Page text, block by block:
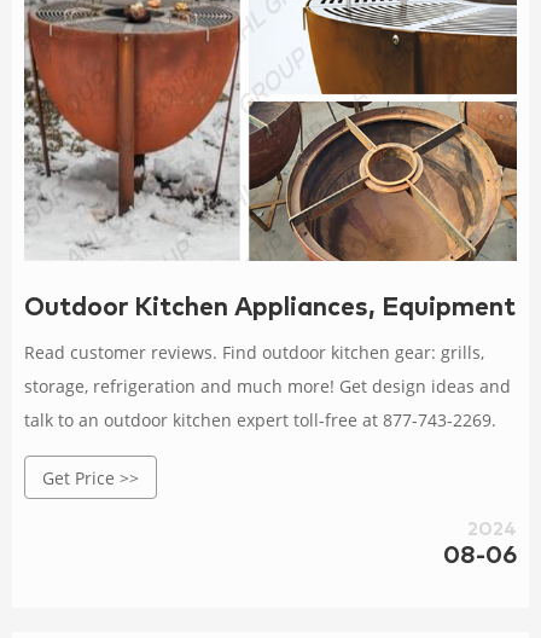
Outdoor Kitchen Appliances, Equipment
Read customer reviews. Find outdoor kitchen gear: grills,
storage, refrigeration and much more! Get design ideas and
talk to an outdoor kitchen expert toll-free at 877-743-2269.
Get Price >>
2024
08-06